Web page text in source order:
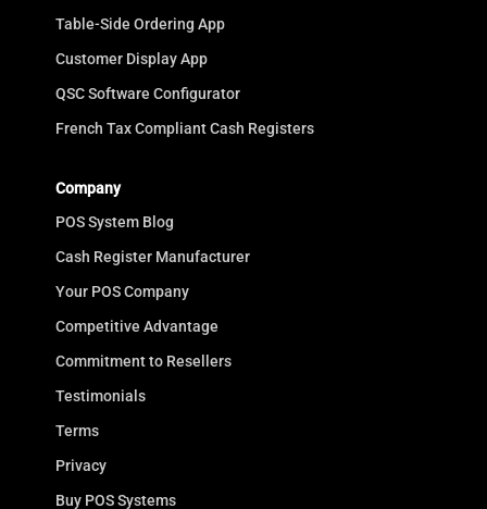
Table-Side Ordering App
Customer Display App
QSC Software Configurator
French Tax Compliant Cash Registers
Company
POS System Blog
Cash Register Manufacturer
Your POS Company
Competitive Advantage
Commitment to Resellers
Testimonials
Terms
Privacy
Buy POS Systems